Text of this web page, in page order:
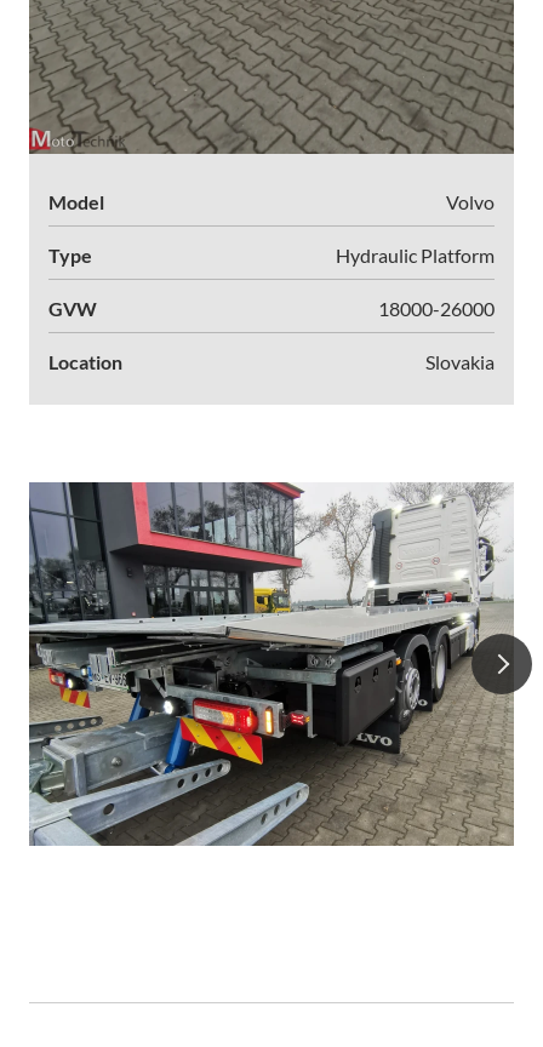
Model Volvo
Type Hydraulic Platform
GVW 18000-26000
Location Slovakia